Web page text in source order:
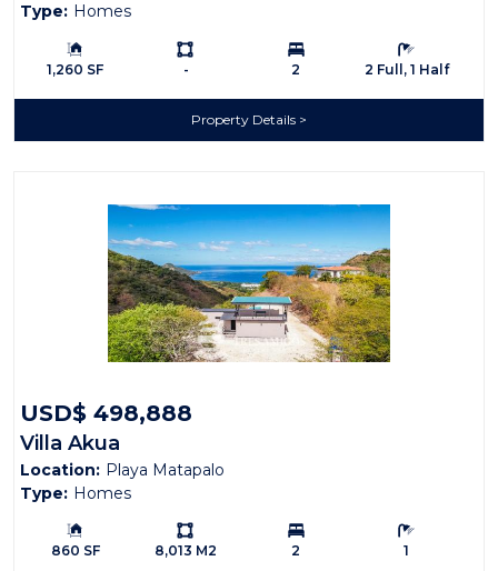
Type: Homes
Building Size:
1,260 SF
Ls:
-
Bedrooms:
2
Bathrooms:
2 Full, 1 Half
Property Details
USD$ 498,888
Villa Akua
Location: Playa Matapalo
Type: Homes
Building Size:
860 SF
Ls:
8,013 M2
Bedrooms:
2
Bathrooms:
1